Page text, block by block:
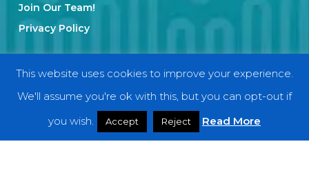
Join Our Team!
Privacy Policy
Categories
Interviews
This website uses cookies to improve your experience.
We'll assume you're ok with this, but you can opt-out if
you wish.
Accept Reject Read More